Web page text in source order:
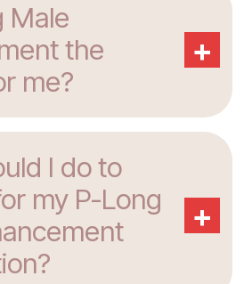
Male
the
me?
+
I do to
my P-Long
+